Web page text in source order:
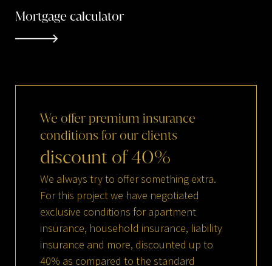
Mortgage calculator
We offer premium insurance
conditions forourclients
discount of40%
We always try to offer something extra.
For this project we have negotiated
exclusive conditions for apartment
insurance, household insurance, liability
insurance and more, discounted up to
40% as compared to the standard